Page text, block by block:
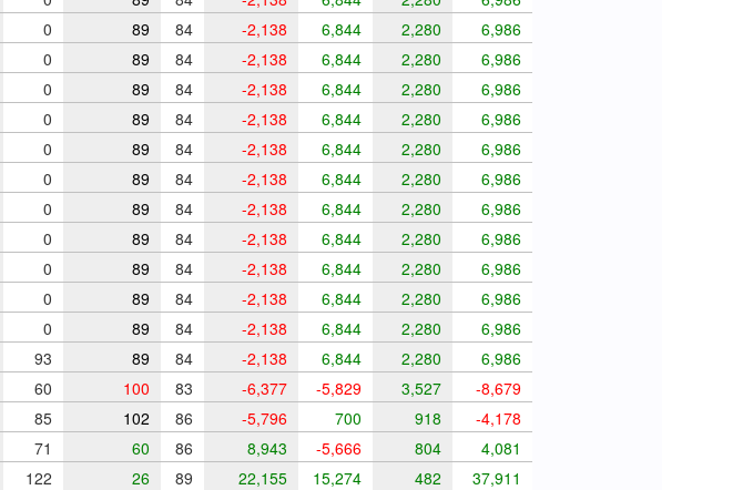
0 89 84 -2,138 6,844 2,280
6,986
0 89 84 -2,138 6,844 2,280
6,986
0 89 84 -2,138 6,844 2,280
6,986
0 89 84 -2,138 6,844 2,280
6,986
0 89 84 -2,138 6,844 2,280
6,986
0 89 84 -2,138 6,844 2,280
6,986
0 89 84 -2,138 6,844 2,280
6,986
0 89 84 -2,138 6,844 2,280
6,986
0 89 84 -2,138 6,844 2,280
6,986
0 89 84 -2,138 6,844 2,280
6,986
0 89 84 -2,138 6,844 2,280
6,986
93 89 84 -2,138 6,844 2,280
6,986
60 100 83 -6,377 -5,829 3,527
-8,679
85 102 86 -5,796 700 918
-4,178
71 60 86 8,943 -5,666 804
4,081
122 26 89 22,155 15,274 482
37,911